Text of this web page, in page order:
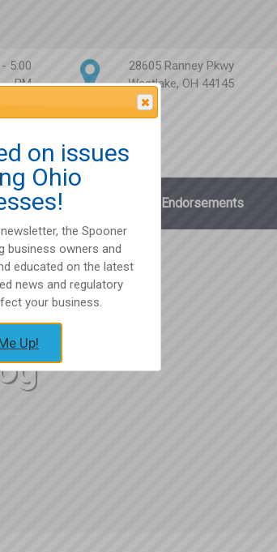
5:00
PM
28605 Ranney Pkwy
Westlake, OH 44145
Partnerships Endorsements
on issues
Ohio
the Spooner
business owners and
educated on the latest
news and regulatory
your business.
Up!